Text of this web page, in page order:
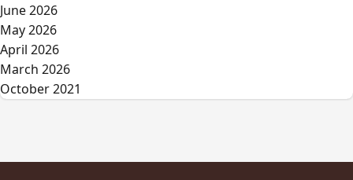
June 2026
May 2026
April 2026
March 2026
October 2021